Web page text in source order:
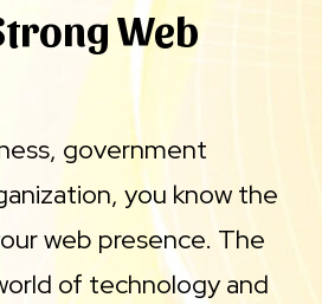
Web
government
you know the
web presence. The
of technology and